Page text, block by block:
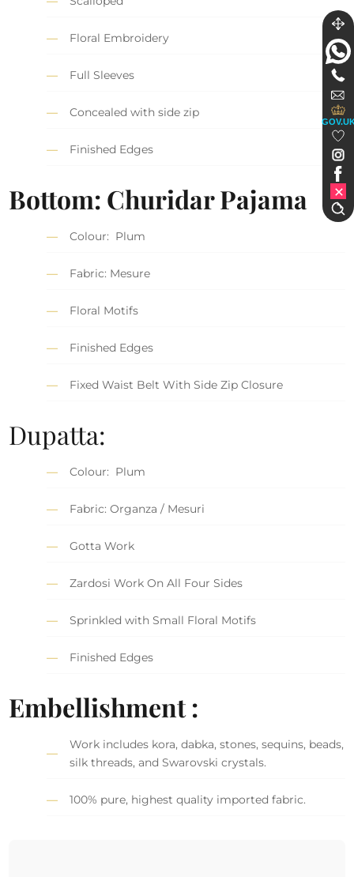
Floral Embroidery
Full Sleeves
Concealed with side zip
Finished Edges
Bottom: Churidar Pajama
Colour: Plum
Fabric: Mesure
Floral Motifs
Finished Edges
Fixed Waist Belt With Side Zip Closure
Dupatta:
Colour: Plum
Fabric: Organza / Mesuri
Gotta Work
Zardosi Work On All Four Sides
Sprinkled with Small Floral Motifs
Finished Edges
Embellishment :
Work includes kora, dabka, stones, sequins, beads,
silk threads, and Swarovski crystals.
100% pure, highest quality imported fabric.